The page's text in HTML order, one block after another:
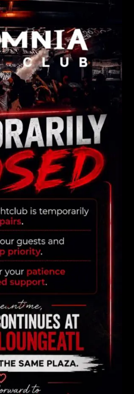
Pulse: The
for Atlanta
Weekend
of Lorem Ipsum
teration in some
words which
If you are going to use a